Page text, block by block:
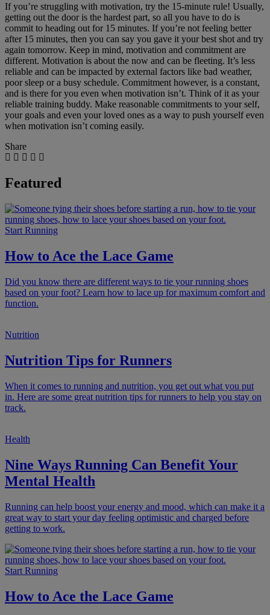
If you’re struggling with motivation, try the 15-minute rule! Usually,
getting out the door is the hardest part, so all you have to do is
commit to heading out for 15 minutes. If you’re not feeling better
after 15 minutes, then you can say you gave it your best shot and try
again tomorrow. Keep in mind, motivation and commitment are
different. Motivation is about the now and can be fleeting. It’s less
reliable and can be impacted by external factors like bad weather,
poor sleep or a busy schedule. Commitment however, is a constant,
and is there for you even when motivation isn’t. Think of it as your
reliable training buddy. Make reasonable commitments to your self,
your goals and even your loved ones as a way to push yourself even
when motivation isn’t coming easily.
Share
Featured
Start Running
How to Ace the Lace Game
Did you know there are different ways to tie your running shoes
based on your foot? Learn how to lace up for maximum comfort and
function.
Nutrition
Nutrition Tips for Runners
When it comes to running and nutrition, you get out what you put
in. Here are some great nutrition tips for runners to help you stay on
track.
Health
Nine Ways Running Can Benefit Your
Mental Health
Running can help boost your energy and mood, which can make it a
great way to start your day feeling optimistic and charged before
getting to work.
Start Running
How to Ace the Lace Game